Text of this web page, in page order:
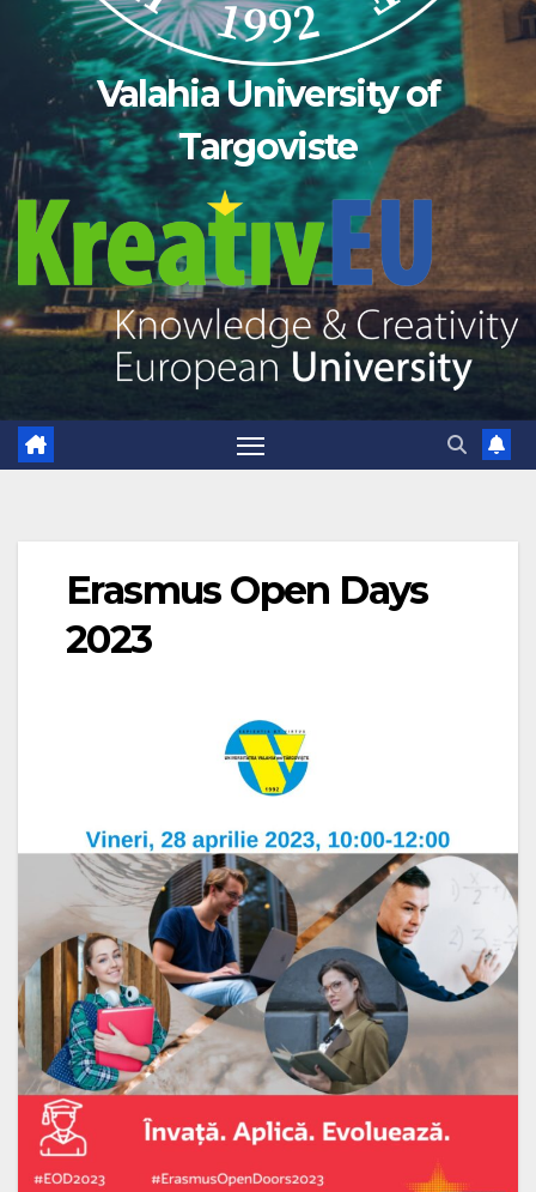
Valahia University of
Targoviste
Erasmus Open Days
2023